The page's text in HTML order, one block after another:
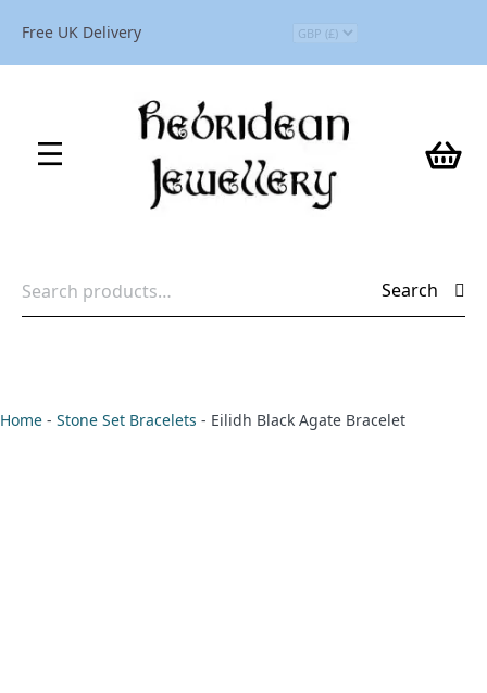
Free UK Delivery
for:
Search
Home - Stone Set Bracelets - Eilidh Black Agate Bracelet